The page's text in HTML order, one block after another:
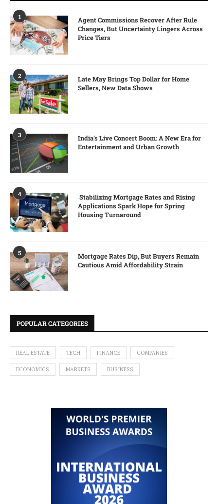
1
Agent Commissions Recover After Rule
Changes, But Uncertainty Lingers Across
Price Tiers
2
Late May Brings Top Dollar for Home
Sellers, New Data Shows
3
India’s Live Concert Boom: A New Era for
Entertainment and Urban Growth
4
Stabilizing Mortgage Rates and Rising
Applications Spark Hope for Spring
Housing Turnaround
5
Mortgage Rates Dip, But Buyers Remain
Cautious Amid Affordability Strain
POPULAR CATEGORIES
REAL ESTATE TECH FINANCE COMPANIES
ECONOMICS MARKETS BUSINESS